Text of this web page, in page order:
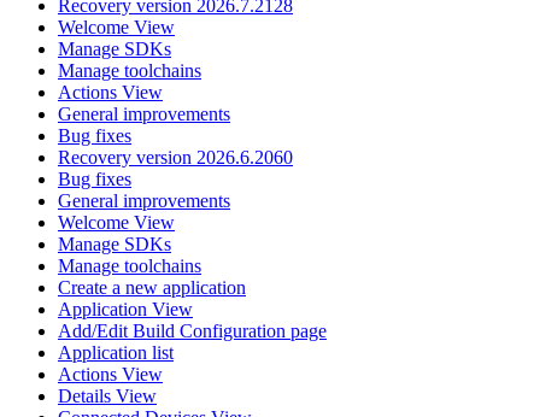
Recovery version 2026.7.2128
Welcome View
Manage SDKs
Manage toolchains
Actions View
General improvements
Bug fixes
Recovery version 2026.6.2060
Bug fixes
General improvements
Welcome View
Manage SDKs
Manage toolchains
Create a new application
Application View
Add/Edit Build Configuration page
Application list
Actions View
Details View